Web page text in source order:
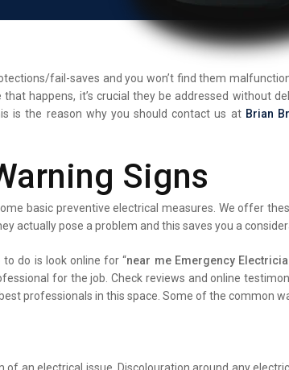
fail-saves and you won’t find them
happens, it’s crucial they be addressed without
is the reason why you should contact us at Brian
Signs
basic preventive electrical measures. We offer
actually pose a problem and this saves you a
do is look online for “near me Emergency
for the job. Check reviews and online
professionals in this space. Some of the common
of an electrical issue. Discolouration around any